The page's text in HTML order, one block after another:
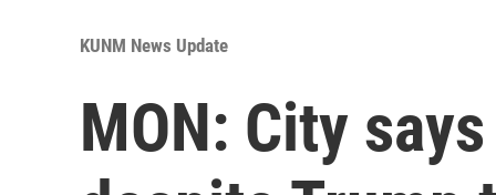
KUNM News Update
MON: City